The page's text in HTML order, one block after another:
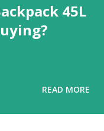
45L
READ MORE